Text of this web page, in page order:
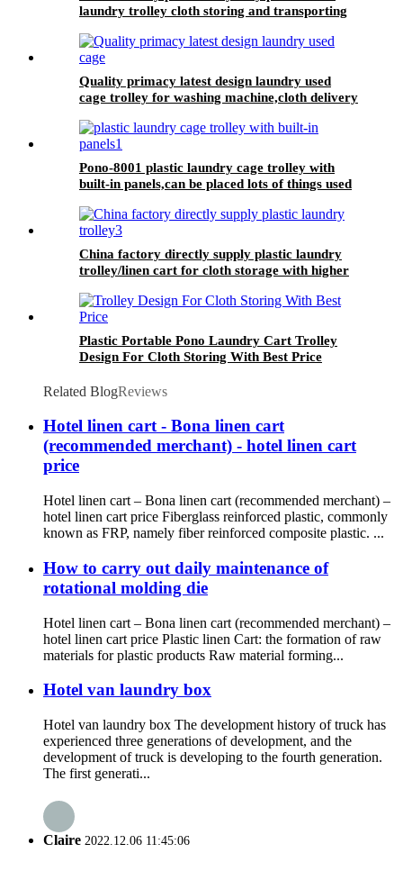
laundry trolley cloth storing and transporting
Quality primacy latest design laundry used
cage trolley for washing machine,cloth delivery
Pono-8001 plastic laundry cage trolley with
built-in panels,can be placed lots of things used
China factory directly supply plastic laundry
trolley/linen cart for cloth storage with higher
Plastic Portable Pono Laundry Cart Trolley
Design For Cloth Storing With Best Price
Related BlogReviews
Hotel linen cart - Bona linen cart
(recommended merchant) - hotel linen cart
price
Hotel linen cart – Bona linen cart (recommended merchant) –
hotel linen cart price Fiberglass reinforced plastic, commonly
known as FRP, namely fiber reinforced composite plastic. ...
How to carry out daily maintenance of
rotational molding die
Hotel linen cart – Bona linen cart (recommended merchant) –
hotel linen cart price Plastic linen Cart: the formation of raw
materials for plastic products Raw material forming...
Hotel van laundry box
Hotel van laundry box The development history of truck has
experienced three generations of development, and the
development of truck is developing to the fourth generation.
The first generati...
Claire 2022.12.06 11:45:06